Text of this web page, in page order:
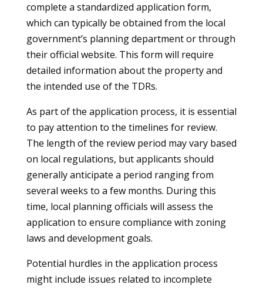
complete a standardized application form,
which can typically be obtained from the local
government’s planning department or through
their official website. This form will require
detailed information about the property and
the intended use of the TDRs.
As part of the application process, it is essential
to pay attention to the timelines for review.
The length of the review period may vary based
on local regulations, but applicants should
generally anticipate a period ranging from
several weeks to a few months. During this
time, local planning officials will assess the
application to ensure compliance with zoning
laws and development goals.
Potential hurdles in the application process
might include issues related to incomplete